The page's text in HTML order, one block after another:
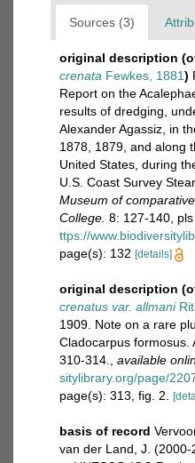
Sources (3)
original description
crenata Fewkes, 1881)
Report on the
results of dredging,
Alexander Agassiz, in
1878, 1879, and along
United States, during
U.S. Coast Survey
Museum of
College. 8: 127-140, pls
ttps://
page(s): 132 [details]
original description
crenatus var. allmani
1909. Note on a rare
Cladocarpus formosus.
310-314.
available
sitylibrary.org/page/
page(s): 313, fig. 2.
basis of record
van der Land, J.